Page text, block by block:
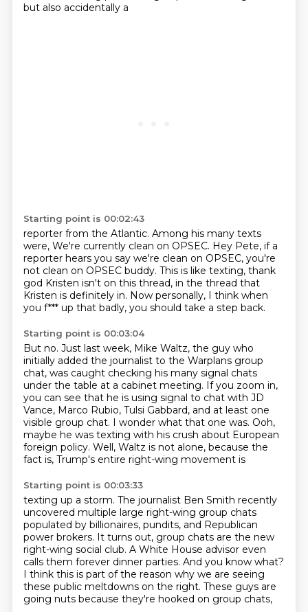
but also accidentally a
Starting point is 00:02:43
reporter from the Atlantic. Among his many texts
were, We're currently clean on OPSEC. Hey Pete, if a
reporter hears you say we're clean on OPSEC, you're
not clean on OPSEC buddy. This is like texting, thank
god Kristen isn't on this thread, in the thread that
Kristen is definitely in. Now personally, I think when
you f*** up that badly, you should take a step back.
Starting point is 00:03:04
But no. Just last week, Mike Waltz, the guy who
initially added the journalist to the Warplans group
chat, was caught checking his many signal chats
under the table at a cabinet meeting. If you zoom in,
you can see that he is using signal to chat with JD
Vance, Marco Rubio, Tulsi Gabbard, and at least one
visible group chat. I wonder what that one was. Ooh,
maybe he was texting with his crush about European
foreign policy. Well, Waltz is not alone, because the
fact is, Trump's entire right-wing movement is
Starting point is 00:03:33
texting up a storm. The journalist Ben Smith recently
uncovered multiple large right-wing group chats
populated by billionaires, pundits, and Republican
power brokers. It turns out, group chats are the new
right-wing social club. A White House advisor even
calls them forever dinner parties. And you know what?
I think this is part of the reason why we are seeing
these public meltdowns on the right. These guys are
going nuts because they're hooked on group chats,